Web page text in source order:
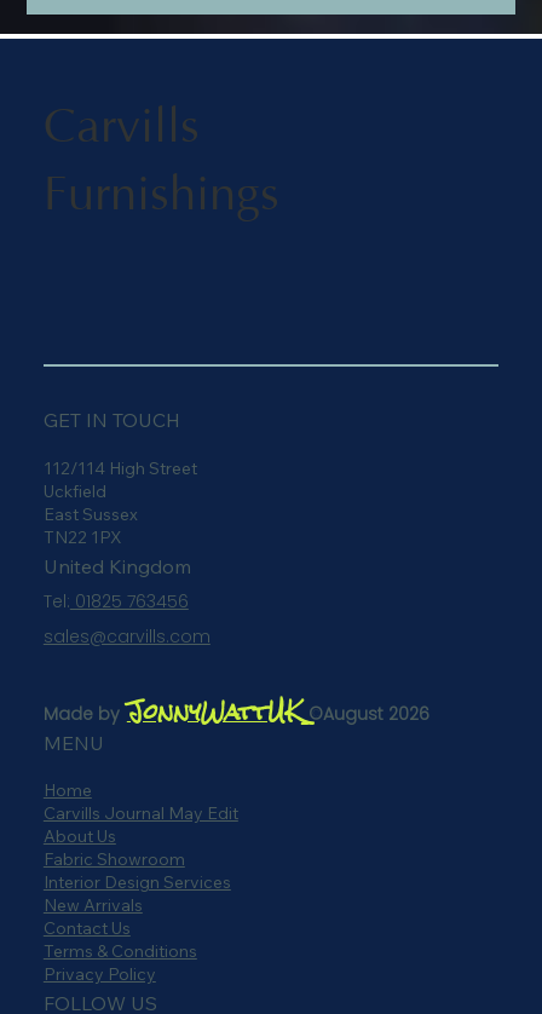
'Portofino' fragrance, find the perfect handcrafted gift from
Pig & Hen, and transform your bedroom with exquisite
Carvills
Furnishings
GET IN TOUCH
112/114 High Street
Uckfield
TN22 1PX
United Kingdom
Tel:01825 763456
Made by
MENU
Home
Carvills Journal May Edit
About Us
Fabric Showroom
Interior Design Services
New Arrivals
Contact Us
Terms & Conditions